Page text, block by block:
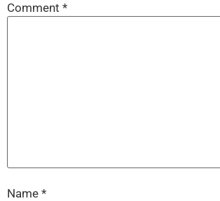
Comment *
Name *